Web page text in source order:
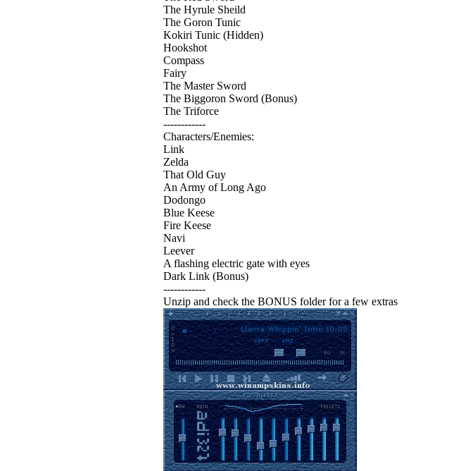
The Hyrule Sheild
The Goron Tunic
Kokiri Tunic (Hidden)
Hookshot
Compass
Fairy
The Master Sword
The Biggoron Sword (Bonus)
The Triforce
------------
Characters/Enemies:
Link
Zelda
That Old Guy
An Army of Long Ago
Dodongo
Blue Keese
Fire Keese
Navi
Leever
A flashing electric gate with eyes
Dark Link (Bonus)
------------
Unzip and check the BONUS folder for a few extras